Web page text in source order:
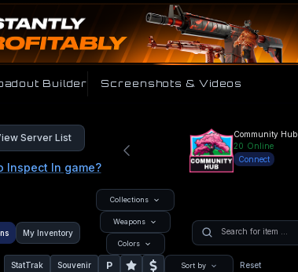
Builder Screenshots & Videos
Server List
Inspect In game?
Community Hub
20 Online
Connect
My Inventory
Collections
Weapons
Colors
StatTrak Souvenir P Sort by Reset